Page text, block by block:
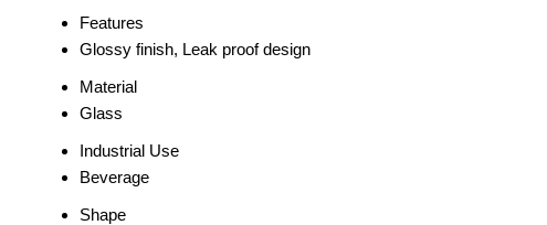
Features
Glossy finish, Leak proof design
Material
Glass
Industrial Use
Beverage
Shape